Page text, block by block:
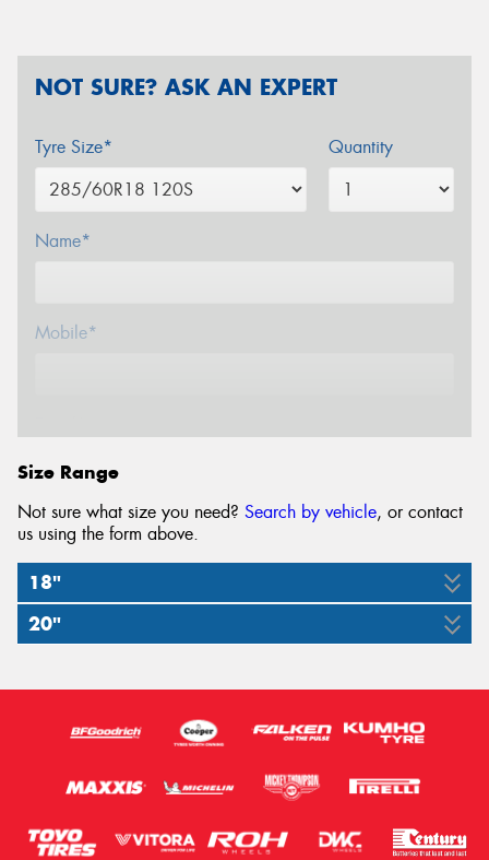
NOT SURE? ASK AN EXPERT
Tyre Size* Quantity
Name*
Mobile*
Size Range
Not sure what size you need? Search by vehicle, or contact
us using the form above.
18"
285/60R18
20"